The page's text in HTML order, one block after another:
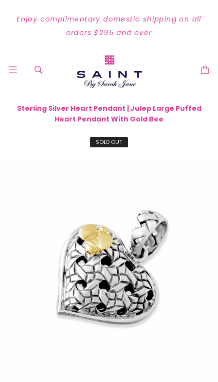
Enjoy complimentary domestic shipping on all
orders $295 and over
Sterling Silver Heart Pendant | Julep Large Puffed
Heart Pendant With Gold Bee
SOLD OUT